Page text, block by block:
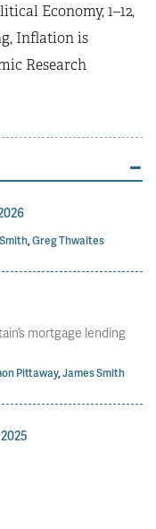
Economy, 1–12,
Inflation is
Research
,Greg Thwaites
mortgage lending
Pittaway,James Smith